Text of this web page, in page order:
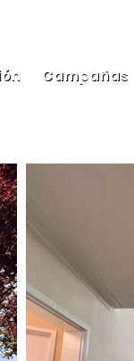
Campañas